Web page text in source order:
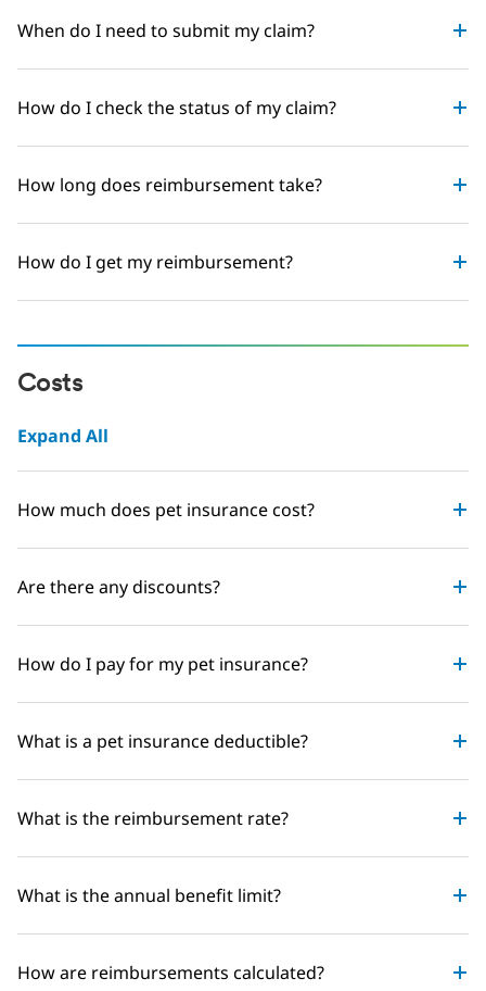
When do I need to submit my claim?
How do I check the status of my claim?
How long does reimbursement take?
How do I get my reimbursement?
Costs
Expand All
How much does pet insurance cost?
Are there any discounts?
How do I pay for my pet insurance?
What is a pet insurance deductible?
What is the reimbursement rate?
What is the annual benefit limit?
How are reimbursements calculated?